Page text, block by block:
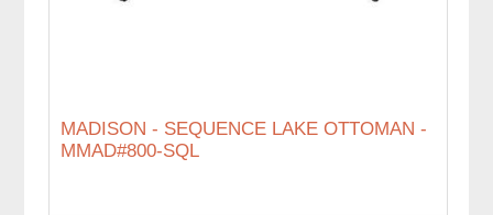
MADISON - SEQUENCE LAKE OTTOMAN -
MMAD#800-SQL